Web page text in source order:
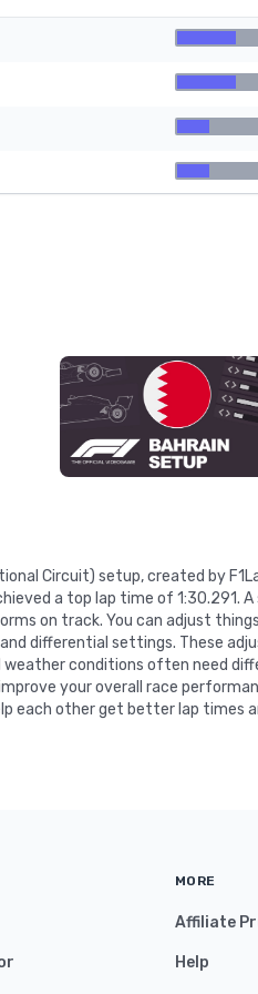
Circuit) setup, created by
a top lap time of 1:30.291.
on track. You can adjust
differential settings. These
conditions often need
your overall race
each other get better lap times
MORE
Affiliate
Help